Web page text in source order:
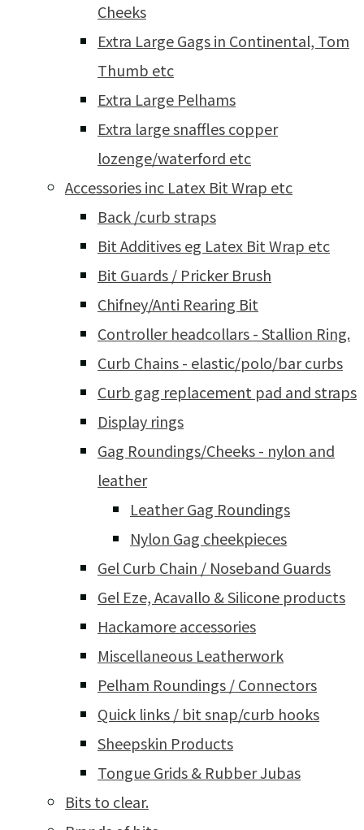
Cheeks
Extra Large Gags in Continental, Tom
Thumb etc
Extra Large Pelhams
Extra large snaffles copper
lozenge/waterford etc
Accessories inc Latex Bit Wrap etc
Back /curb straps
Bit Additives eg Latex Bit Wrap etc
Bit Guards / Pricker Brush
Chifney/Anti Rearing Bit
Controller headcollars - Stallion Ring.
Curb Chains - elastic/polo/bar curbs
Curb gag replacement pad and straps
Display rings
Gag Roundings/Cheeks - nylon and
leather
Leather Gag Roundings
Nylon Gag cheekpieces
Gel Curb Chain / Noseband Guards
Gel Eze, Acavallo & Silicone products
Hackamore accessories
Miscellaneous Leatherwork
Pelham Roundings / Connectors
Quick links / bit snap/curb hooks
Sheepskin Products
Tongue Grids & Rubber Jubas
Bits to clear.